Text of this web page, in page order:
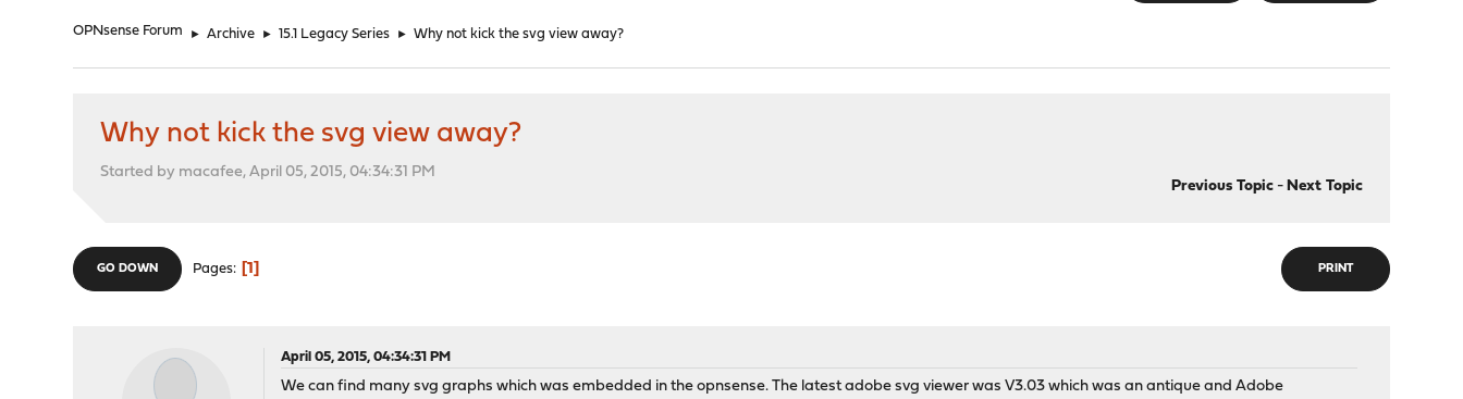
OPNsense Forum ► Archive ► 15.1 Legacy Series ► Why not kick the svg view away?
Why not kick the svg view away?
Started by macafee, April 05, 2015, 04:34:31 PM
Previous Topic- Next Topic
PRINT
GO DOWN Pages 1
April 05, 2015, 04:34:31 PM
We can find many svg graphs which was embedded in the opnsense. The latest adobe svg viewer was V3.03 which was an antique and Adobe